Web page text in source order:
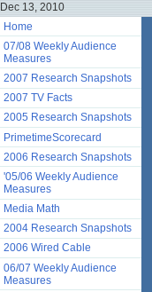
Dec 13, 2010
Home
07/08 Weekly Audience
Measures
2007 Research Snapshots
2007 TV Facts
2005 Research Snapshots
PrimetimeScorecard
2006 Research Snapshots
'05/06 Weekly Audience
Measures
Media Math
2004 Research Snapshots
2006 Wired Cable
06/07 Weekly Audience
Measures